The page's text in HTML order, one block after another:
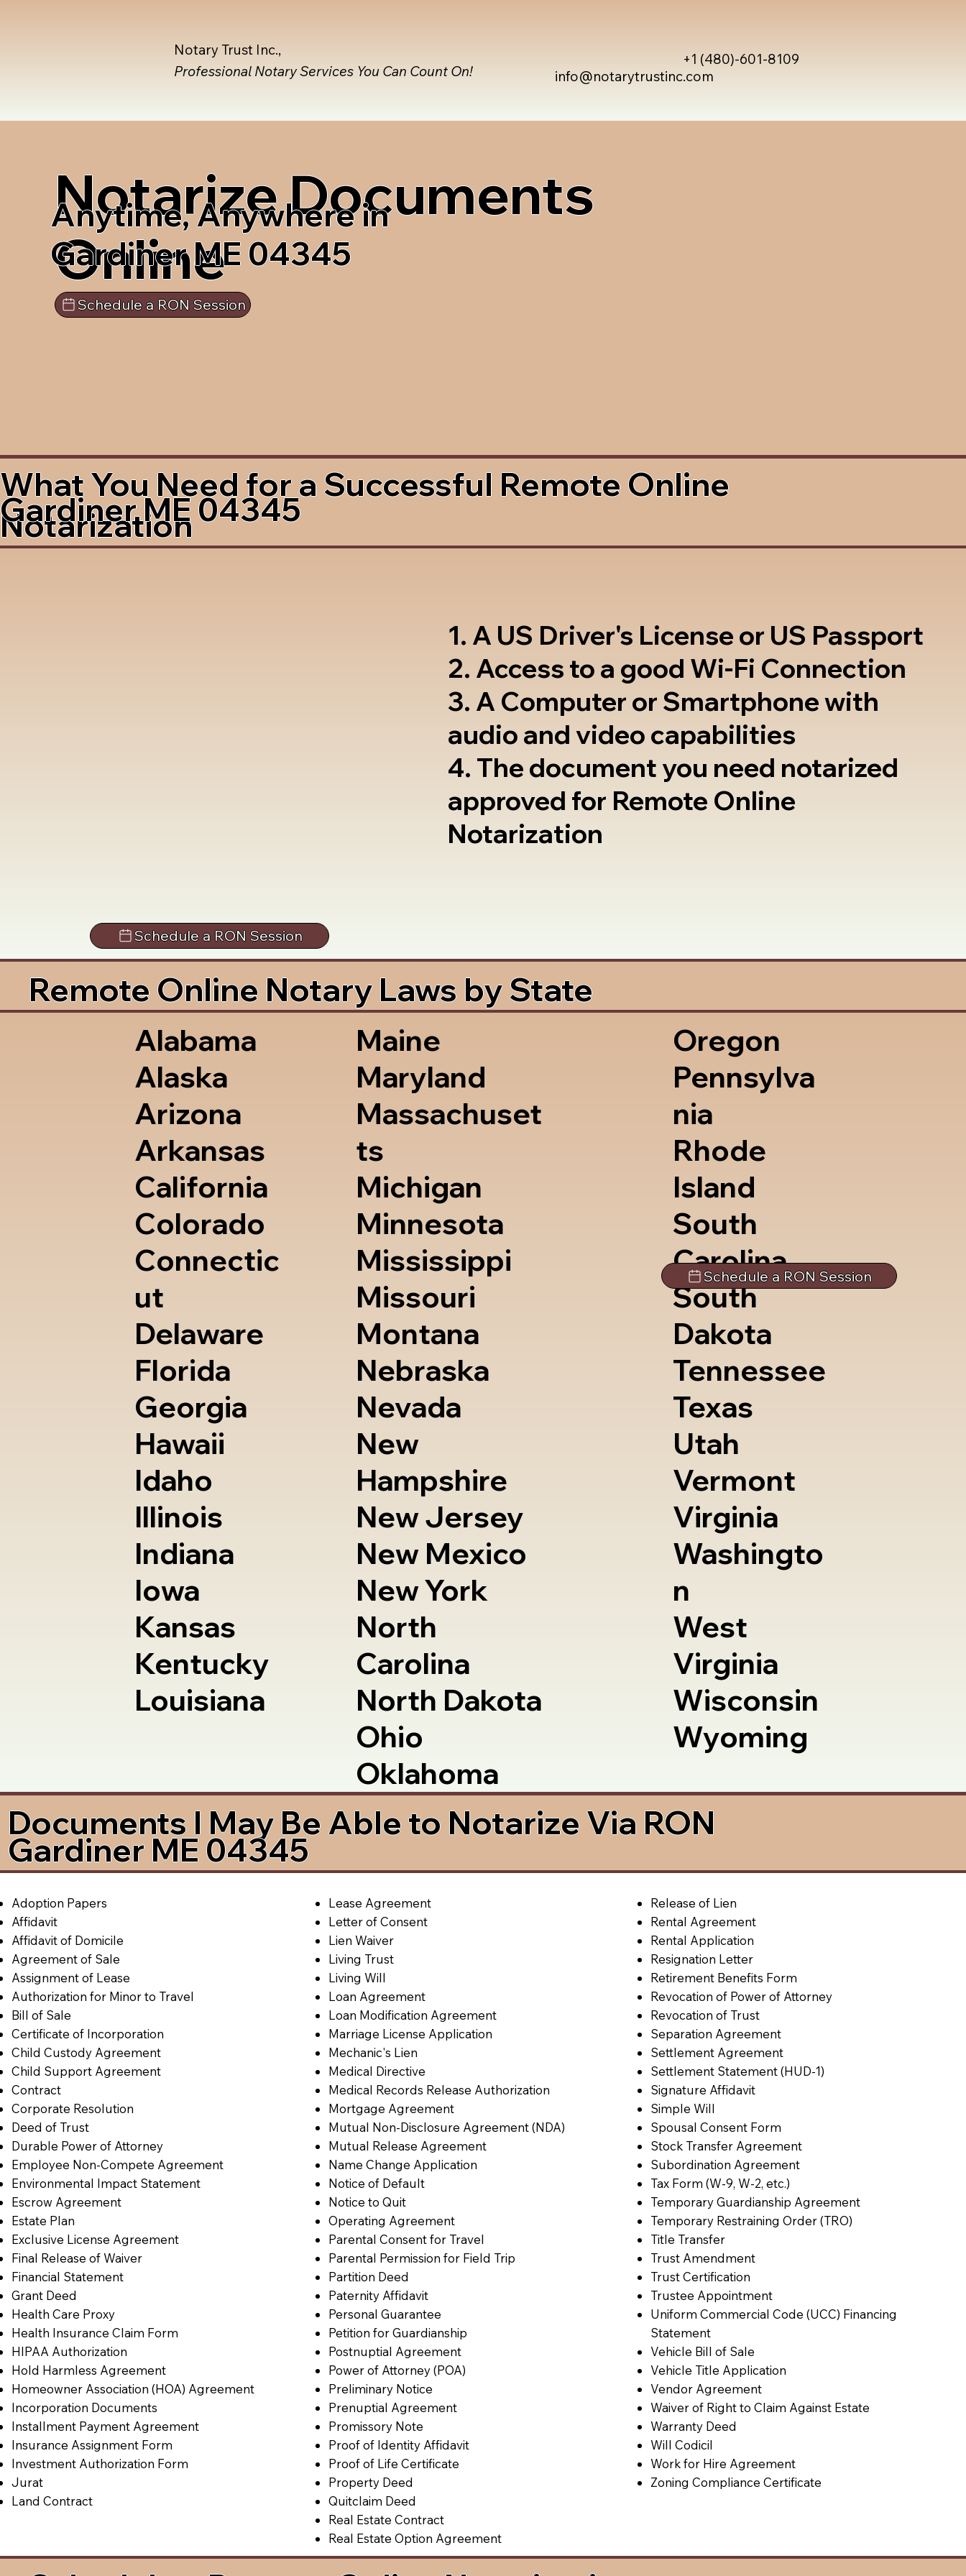
info@notarytrustinc.com
+1 (480)-601-8109
Notary Trust Inc.,
Professional Notary Services You Can Count On!
Notarize Documents
Online
Anytime, Anywhere in
Gardiner ME 04345
Schedule a RON Session
What You Need for a Successful Remote Online
Notarization
Gardiner ME 04345
1. A US Driver's License or US Passport
2. Access to a good Wi-Fi Connection
3. A Computer or Smartphone with
audio and video capabilities
4. The document you need notarized
approved for Remote Online
Notarization
Schedule a RON Session
Remote Online Notary Laws by State
Alabama
Alaska
Arizona
Arkansas
California
Colorado
Connectic
ut
Delaware
Florida
Georgia
Hawaii
Idaho
Illinois
Indiana
Iowa
Kansas
Kentucky
Louisiana
Maine
Maryland
Massachuset
ts
Michigan
Minnesota
Mississippi
Missouri
Montana
Nebraska
Nevada
New
Hampshire
New Jersey
New Mexico
New York
North
Carolina
North Dakota
Ohio
Oklahoma
Oregon
Pennsylva
nia
Rhode
Island
South
Carolina
South
Dakota
Tennessee
Texas
Utah
Vermont
Virginia
Washingto
n
West
Virginia
Wisconsin
Wyoming
Schedule a RON Session
Documents I May Be Able to Notarize Via RON
Gardiner ME 04345
Adoption Papers
Affidavit
Affidavit of Domicile
Agreement of Sale
Assignment of Lease
Authorization for Minor to Travel
Bill of Sale
Certificate of Incorporation
Child Custody Agreement
Child Support Agreement
Contract
Corporate Resolution
Deed of Trust
Durable Power of Attorney
Employee Non-Compete Agreement
Environmental Impact Statement
Escrow Agreement
Estate Plan
Exclusive License Agreement
Final Release of Waiver
Financial Statement
Grant Deed
Health Care Proxy
Health Insurance Claim Form
HIPAA Authorization
Hold Harmless Agreement
Homeowner Association (HOA) Agreement
Incorporation Documents
Installment Payment Agreement
Insurance Assignment Form
Investment Authorization Form
Jurat
Land Contract
Lease Agreement
Letter of Consent
Lien Waiver
Living Trust
Living Will
Loan Agreement
Loan Modification Agreement
Marriage License Application
Mechanic's Lien
Medical Directive
Medical Records Release Authorization
Mortgage Agreement
Mutual Non-Disclosure Agreement (NDA)
Mutual Release Agreement
Name Change Application
Notice of Default
Notice to Quit
Operating Agreement
Parental Consent for Travel
Parental Permission for Field Trip
Partition Deed
Paternity Affidavit
Personal Guarantee
Petition for Guardianship
Postnuptial Agreement
Power of Attorney (POA)
Preliminary Notice
Prenuptial Agreement
Promissory Note
Proof of Identity Affidavit
Proof of Life Certificate
Property Deed
Quitclaim Deed
Real Estate Contract
Real Estate Option Agreement
Release of Lien
Rental Agreement
Rental Application
Resignation Letter
Retirement Benefits Form
Revocation of Power of Attorney
Revocation of Trust
Separation Agreement
Settlement Agreement
Settlement Statement (HUD-1)
Signature Affidavit
Simple Will
Spousal Consent Form
Stock Transfer Agreement
Subordination Agreement
Tax Form (W-9, W-2, etc.)
Temporary Guardianship Agreement
Temporary Restraining Order (TRO)
Title Transfer
Trust Amendment
Trust Certification
Trustee Appointment
Uniform Commercial Code (UCC) Financing
Statement
Vehicle Bill of Sale
Vehicle Title Application
Vendor Agreement
Waiver of Right to Claim Against Estate
Warranty Deed
Will Codicil
Work for Hire Agreement
Zoning Compliance Certificate